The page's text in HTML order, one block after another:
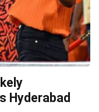
Hyderabad